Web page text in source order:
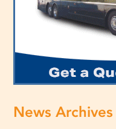
News Archives